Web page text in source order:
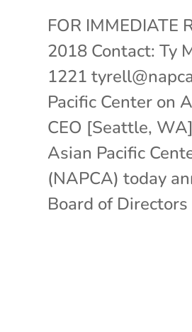
FOR IMMEDIATE
2018 Contact: Ty
1221
Pacific Center on
CEO [Seattle,
Asian Pacific
(NAPCA) today
Board of Directors